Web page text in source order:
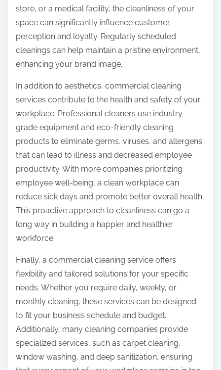
store, or a medical facility, the cleanliness of your
space can significantly influence customer
perception and loyalty. Regularly scheduled
cleanings can help maintain a pristine environment,
enhancing your brand image.
In addition to aesthetics, commercial cleaning
services contribute to the health and safety of your
workplace. Professional cleaners use industry-
grade equipment and eco-friendly cleaning
products to eliminate germs, viruses, and allergens
that can lead to illness and decreased employee
productivity. With more companies prioritizing
employee well-being, a clean workplace can
reduce sick days and promote better overall health.
This proactive approach to cleanliness can go a
long way in building a happier and healthier
workforce.
Finally, a commercial cleaning service offers
flexibility and tailored solutions for your specific
needs. Whether you require daily, weekly, or
monthly cleaning, these services can be designed
to fit your business schedule and budget.
Additionally, many cleaning companies provide
specialized services, such as carpet cleaning,
window washing, and deep sanitization, ensuring